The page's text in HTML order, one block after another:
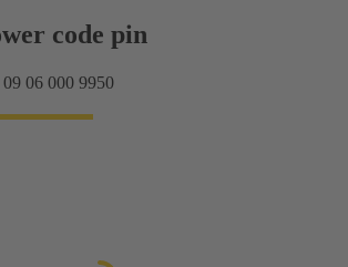
code pin
06 000 9950